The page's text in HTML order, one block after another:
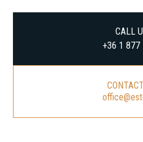
CALL
+36 1 877